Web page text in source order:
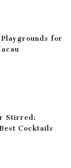
for
Stirred:
Cocktails